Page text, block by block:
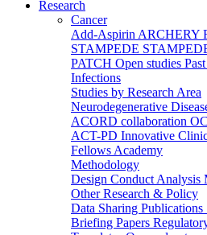
Research
Cancer
Add-Aspirin ARCHERY
STAMPEDE
PATCH Open studies
Infections
Studies by Research Area
Neurodegenerative
ACORD collaboration
ACT-PD Innovative
Fellows Academy
Methodology
Design Conduct Analysis
Other Research & Policy
Data Sharing Publications
Briefing Papers